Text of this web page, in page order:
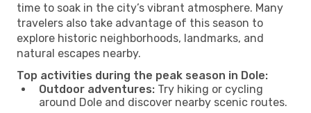
time to soak in the city’s vibrant atmosphere. Many
travelers also take advantage of this season to
explore historic neighborhoods, landmarks, and
natural escapes nearby.
Top activities during the peak season in Dole:
Outdoor adventures: Try hiking or cycling
around Dole and discover nearby scenic routes.